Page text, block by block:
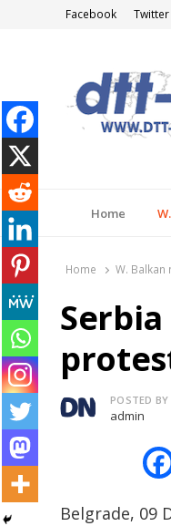
Facebook Twitter
Home
Home W. Balkan
Author
POSTED BY
admin
Belgrade, 09